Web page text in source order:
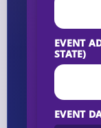
EVENT
STATE)
EVENT